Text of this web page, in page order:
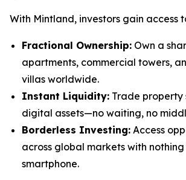
With Mintland, investors gain access
Fractional Ownership: Own a
apartments, commercial towers,
villas worldwide.
Instant Liquidity: Trade property
digital assets—no waiting, no
Borderless Investing: Access
across global markets with
smartphone.